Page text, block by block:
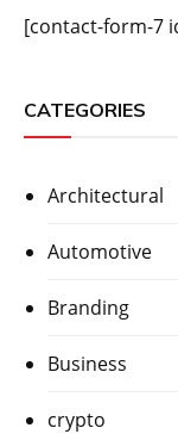
[contact-form-7
CATEGORIES
Architectural
Automotive
Branding
Business
crypto